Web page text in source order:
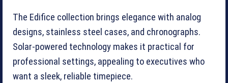
The Edifice collection brings elegance with analog
designs, stainless steel cases, and chronographs.
Solar-powered technology makes it practical for
professional settings, appealing to executives who
want a sleek, reliable timepiece.